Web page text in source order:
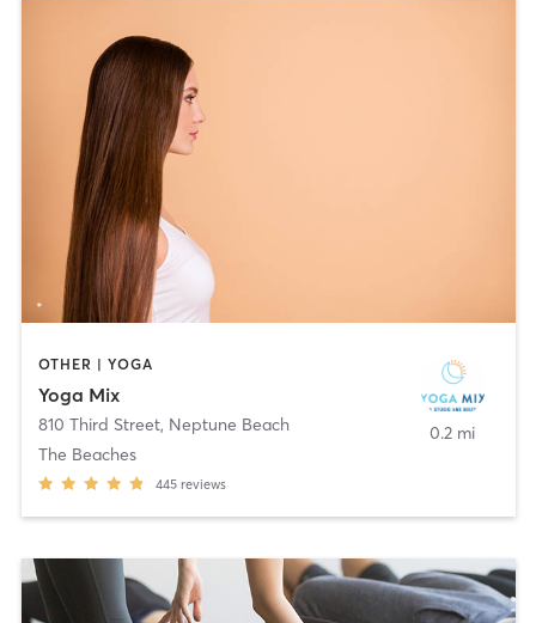
OTHER | YOGA
Yoga Mix
810 Third Street, Neptune Beach
The Beaches
445 reviews
0.2 mi